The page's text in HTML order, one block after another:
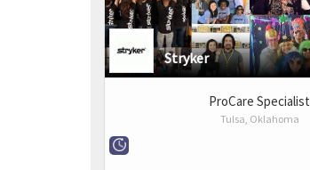
Stryker
ProCare Specialist
Tulsa, Oklahoma